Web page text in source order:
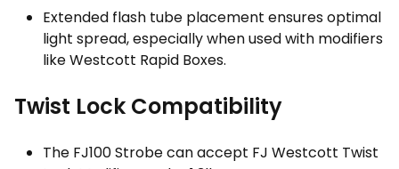
Extended flash tube placement ensures optimal
light spread, especially when used with modifiers
like Westcott Rapid Boxes.
Twist Lock Compatibility
The FJ100 Strobe can accept FJ Westcott Twist